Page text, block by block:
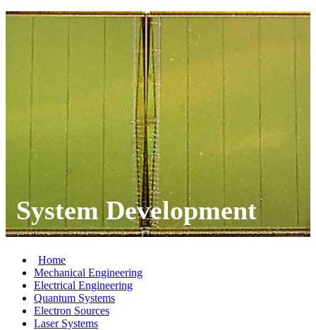
System Development
Home
Mechanical Engineering
Electrical Engineering
Quantum Systems
Electron Sources
Laser Systems